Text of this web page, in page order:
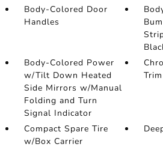
Body-Colored Door
Handles
Body-Colored Power
w/Tilt Down Heated
Side Mirrors w/Manual
Folding and Turn
Signal Indicator
Trim
Compact Spare Tire
w/Box Carrier